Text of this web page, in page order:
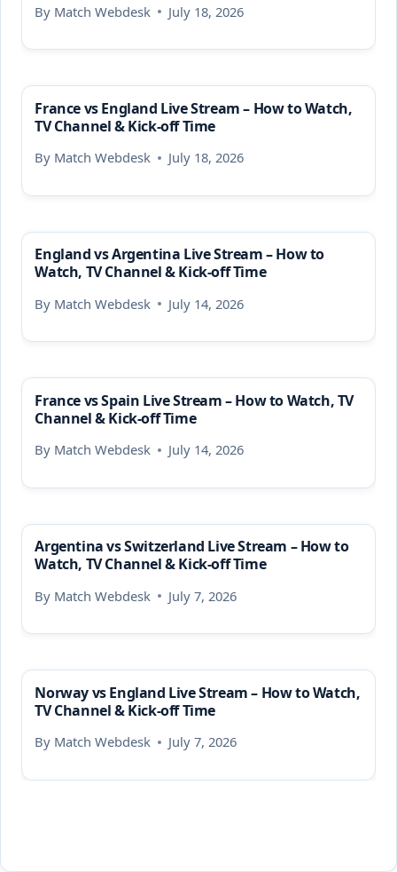
By Match Webdesk July 18, 2026
France vs England Live Stream – How to Watch,
TV Channel & Kick-off Time
By Match Webdesk July 18, 2026
England vs Argentina Live Stream – How to
Watch, TV Channel & Kick-off Time
By Match Webdesk July 14, 2026
France vs Spain Live Stream – How to Watch, TV
Channel & Kick-off Time
By Match Webdesk July 14, 2026
Argentina vs Switzerland Live Stream – How to
Watch, TV Channel & Kick-off Time
By Match Webdesk July 7, 2026
Norway vs England Live Stream – How to Watch,
TV Channel & Kick-off Time
By Match Webdesk July 7, 2026